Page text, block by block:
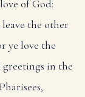
of God:
the other
ye love the
greetings in the